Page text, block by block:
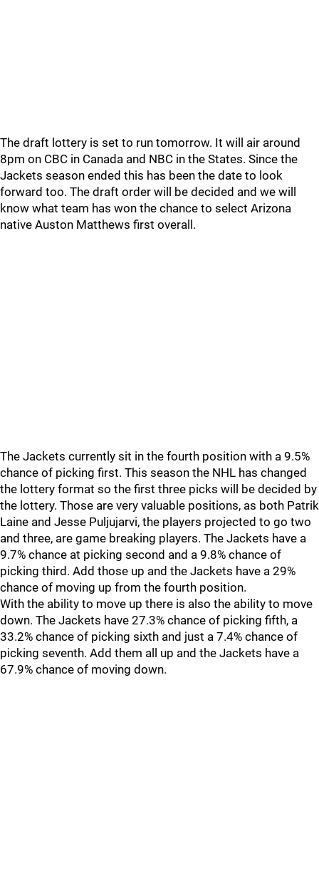
The draft lottery is set to run tomorrow. It will air around
8pm on CBC in Canada and NBC in the States. Since the
Jackets season ended this has been the date to look
forward too. The draft order will be decided and we will
know what team has won the chance to select Arizona
native Auston Matthews first overall.
The Jackets currently sit in the fourth position with a 9.5%
chance of picking first. This season the NHL has changed
the lottery format so the first three picks will be decided by
the lottery. Those are very valuable positions, as both Patrik
Laine and Jesse Puljujarvi, the players projected to go two
and three, are game breaking players. The Jackets have a
9.7% chance at picking second and a 9.8% chance of
picking third. Add those up and the Jackets have a 29%
chance of moving up from the fourth position.
With the ability to move up there is also the ability to move
down. The Jackets have 27.3% chance of picking fifth, a
33.2% chance of picking sixth and just a 7.4% chance of
picking seventh. Add them all up and the Jackets have a
67.9% chance of moving down.